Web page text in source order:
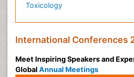
Toxicology
International Conferences
Meet Inspiring Speakers and
Global Annual Meetings